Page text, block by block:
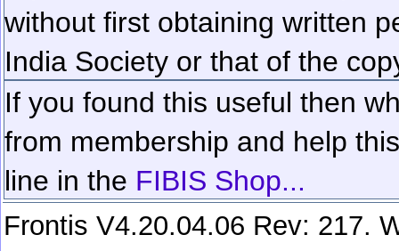
without first obtaining written
India Society or that of the
If you found this useful then
from membership and help
line in the FIBIS Shop...
Frontis V4.20.04.06 Rev: 217.